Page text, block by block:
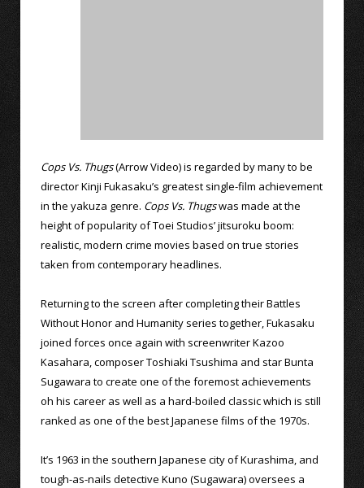
Cops Vs. Thugs(Arrow Video) is regarded by many to be
director Kinji Fukasaku’s greatest single-film achievement
in the yakuza genre. Cops Vs. Thugswas made at the
height of popularity of Toei Studios’ jitsuroku boom:
realistic, modern crime movies based on true stories
taken from contemporary headlines.
Returning to the screen after completing their Battles
Without Honor and Humanity series together, Fukasaku
joined forces once again with screenwriter Kazoo
Kasahara, composer Toshiaki Tsushima and star Bunta
Sugawara to create one of the foremost achievements
oh his career as well as a hard-boiled classic which is still
ranked as one of the best Japanese films of the 1970s.
It’s 1963 in the southern Japanese city of Kurashima, and
tough-as-nails detective Kuno (Sugawara) oversees a